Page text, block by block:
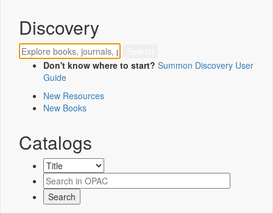
Discovery
Don't know where to start? Summon Discovery User
Guide
New Resources
New Books
Catalogs